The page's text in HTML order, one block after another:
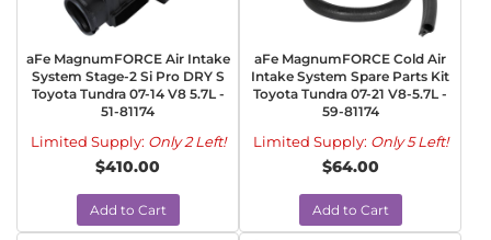
aFe MagnumFORCE Air Intake
System Stage-2 Si Pro DRY S
Toyota Tundra 07-14 V8 5.7L -
51-81174
Limited Supply: Only 2 Left!
$410.00
Add to Cart
aFe MagnumFORCE Cold Air
Intake System Spare Parts Kit
Toyota Tundra 07-21 V8-5.7L -
59-81174
Limited Supply: Only 5 Left!
$64.00
Add to Cart